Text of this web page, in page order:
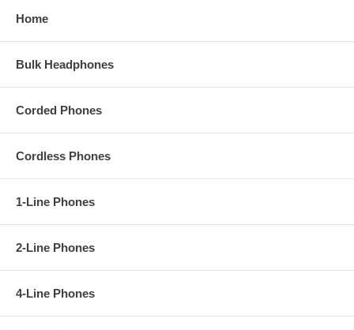
Home
Bulk Headphones
Corded Phones
Cordless Phones
1-Line Phones
2-Line Phones
4-Line Phones